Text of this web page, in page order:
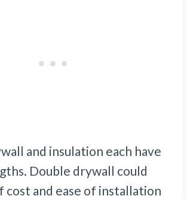
and insulation each have
Double drywall could
cost and ease of installation